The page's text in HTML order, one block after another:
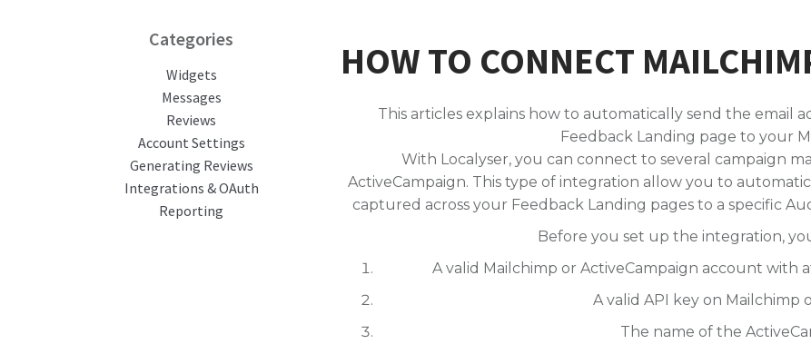
Categories
Widgets
Messages
Reviews
Account Settings
Generating Reviews
Integrations & OAuth
Reporting
HOW TO CONNECT
This articles explains how to automatically send the email
Feedback Landing page to your
With Localyser, you can connect to several campaign
ActiveCampaign. This type of integration allow you to
captured across your Feedback Landing pages to a specific
Before you set up the integration,
A valid Mailchimp or ActiveCampaign account with
A valid API key on Mailchimp
The name of the